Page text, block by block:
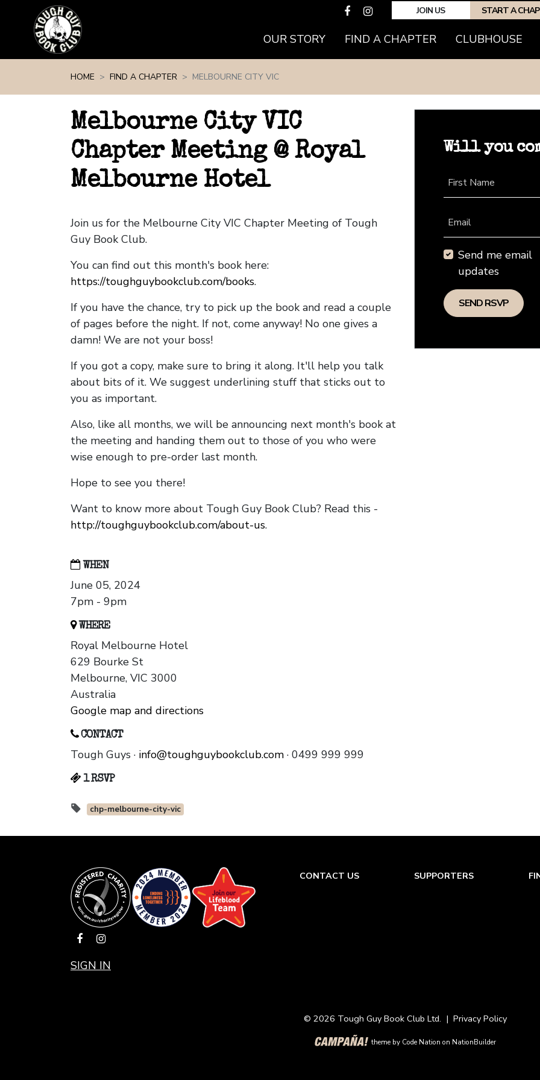
JOIN US START A
OUR STORY FIND A CHAPTER CLUBHOUSE
HOME FIND A CHAPTER MELBOURNE CITY VIC
Melbourne City VIC
Chapter Meeting @ Royal
Melbourne Hotel
Join us for the Melbourne City VIC Chapter Meeting of Tough
Guy Book Club.
You can find out this month's book here:
https://toughguybookclub.com/books.
If you have the chance, try to pick up the book and read a couple
of pages before the night. If not, come anyway! No one gives a
damn! We are not your boss!
If you got a copy, make sure to bring it along. It'll help you talk
about bits of it. We suggest underlining stuff that sticks out to
you as important.
Also, like all months, we will be announcing next month's book at
the meeting and handing them out to those of you who were
wise enough to pre-order last month.
Hope to see you there!
Want to know more about Tough Guy Book Club? Read this -
http://toughguybookclub.com/about-us.
WHEN
June 05, 2024
7pm - 9pm
WHERE
Royal Melbourne Hotel
629 Bourke St
Melbourne, VIC 3000
Australia
Google map and directions
CONTACT
Tough Guys · info@toughguybookclub.com · 0499 999 999
1 RSVP
chp-melbourne-city-vic
Will you
First Name
Email
Send me email
updates
SIGN IN
CONTACT US SUPPORTERS
© 2026 Tough Guy Book Club Ltd. | Privacy Policy
theme by Code Nation on NationBuilder